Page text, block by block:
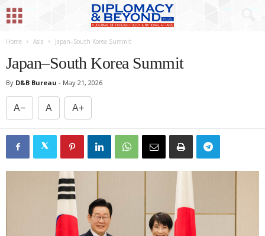
Home Asia Japan–South Korea Summit
Japan–South Korea Summit
By D&B Bureau - May 21, 2026
A− A A+